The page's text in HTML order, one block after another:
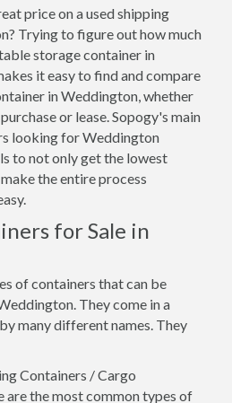
price on a used shipping
Trying to figure out how much
storage container in
it easy to find and compare
in Weddington, whether
or lease. Sopogy's main
looking for Weddington
to not only get the lowest
the entire process
for Sale in
of containers that can be
They come in a
many different names. They
Containers / Cargo
are the most common types of